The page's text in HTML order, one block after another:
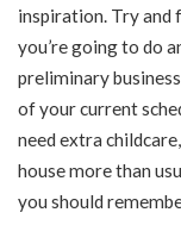
inspiration. Try and
you’re going to do
preliminary
of your current
need extra
house more than
you should